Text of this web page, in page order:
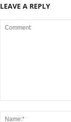
LEAVE A REPLY